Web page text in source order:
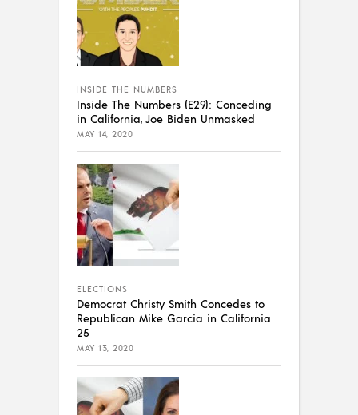
INSIDE THE NUMBERS
Inside The Numbers (E29): Conceding
in California, Joe Biden Unmasked
MAY 14, 2020
ELECTIONS
Democrat Christy Smith Concedes to
Republican Mike Garcia in California
25
MAY 13, 2020